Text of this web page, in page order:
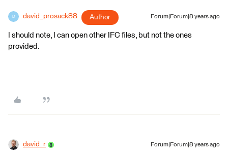
D david_prosack88 Author Forum|Forum|8 years ago
I should note, I can open other IFC files, but not the ones
provided.
david_r Forum|Forum|8 years ago